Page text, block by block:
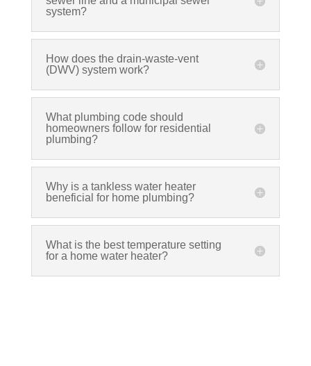
system?
How does the drain-waste-vent
(DWV) system work?
What plumbing code should
homeowners follow for residential
plumbing?
Why is a tankless water heater
beneficial for home plumbing?
What is the best temperature setting
for a home water heater?